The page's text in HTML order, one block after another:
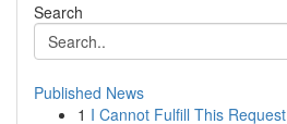
Search
Published News
1 I Cannot Fulfill This Request